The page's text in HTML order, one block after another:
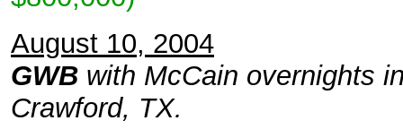
August 10, 2004
GWB with McCain overnights
Crawford, TX.